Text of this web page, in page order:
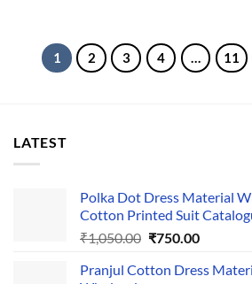
1 2 3 4 11
LATEST
Polka Dot Dress Material
Cotton Printed Suit
₹1,050.00 Original
was:
₹750.00Current
is:
Pranjul Cotton Dress